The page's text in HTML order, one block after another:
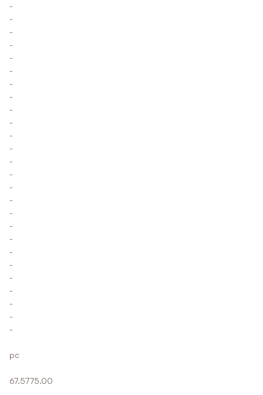
-
-
-
-
-
-
-
-
-
-
-
-
-
-
-
-
-
-
-
-
-
-
-
-
-
-
pc
67.5775.00